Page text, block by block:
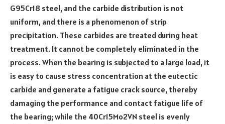
G95Cr18 steel, and the carbide distribution is not
uniform, and there is a phenomenon of strip
precipitation. These carbides are treated during heat
treatment. It cannot be completely eliminated in the
process. When the bearing is subjected to a large load, it
is easy to cause stress concentration at the eutectic
carbide and generate a fatigue crack source, thereby
damaging the performance and contact fatigue life of
the bearing; while the 40Cr15Mo2VN steel is evenly